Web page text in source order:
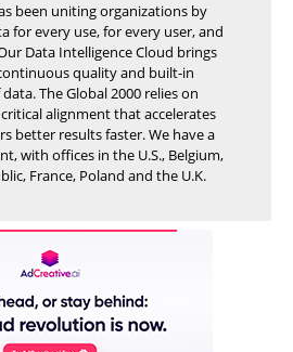
been uniting organizations by
for every use, for every user, and
Data Intelligence Cloud brings
quality and built-in
The Global 2000 relies on
alignment that accelerates
better results faster. We have a
with offices in the U.S., Belgium,
France, Poland and the U.K.